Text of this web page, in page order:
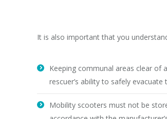
It is also important that you
Keeping communal areas clear of
rescuer’s ability to safely
Mobility scooters must not be